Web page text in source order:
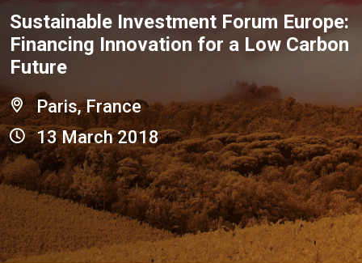
Sustainable Investment Forum Europe:
Financing Innovation for a Low Carbon
Future
Paris, France
13 March 2018